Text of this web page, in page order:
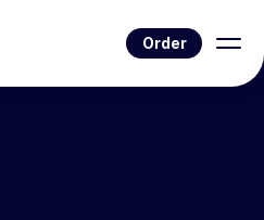
Order